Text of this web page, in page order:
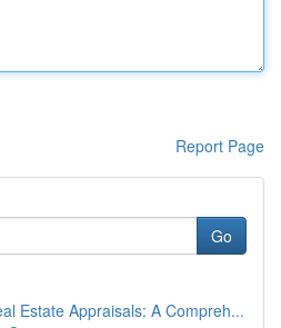
Report Page
Go
Estate Appraisals: A Compreh...